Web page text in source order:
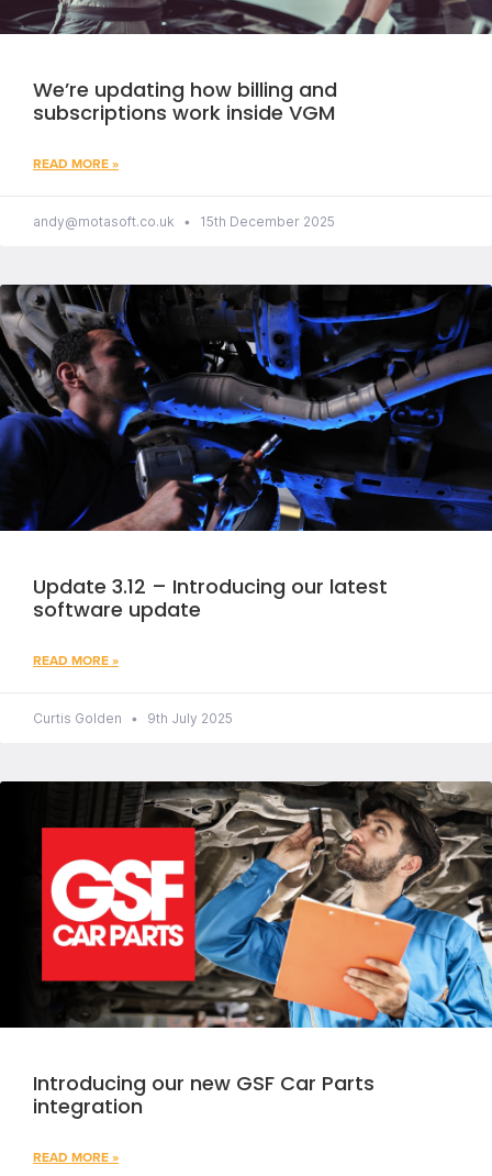
We’re updating how billing and
subscriptions work inside VGM
READ MORE »
andy@motasoft.co.uk 15th December 2025
Update 3.12 – Introducing our latest
software update
READ MORE »
Curtis Golden 9th July 2025
Introducing our new GSF Car Parts
integration
READ MORE »